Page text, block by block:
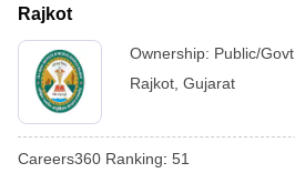
Rajkot
Ownership: Public/Govt
Rajkot Gujarat
Careers360 Ranking: 51